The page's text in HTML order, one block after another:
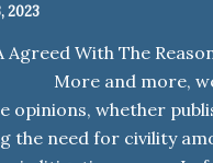
2023
Agreed With The
More and more, we
opinions, whether
the need for civility